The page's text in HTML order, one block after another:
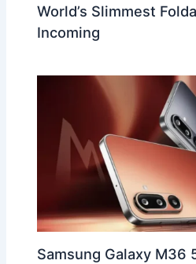
World’s Slimmest
Incoming
Samsung Galaxy M36